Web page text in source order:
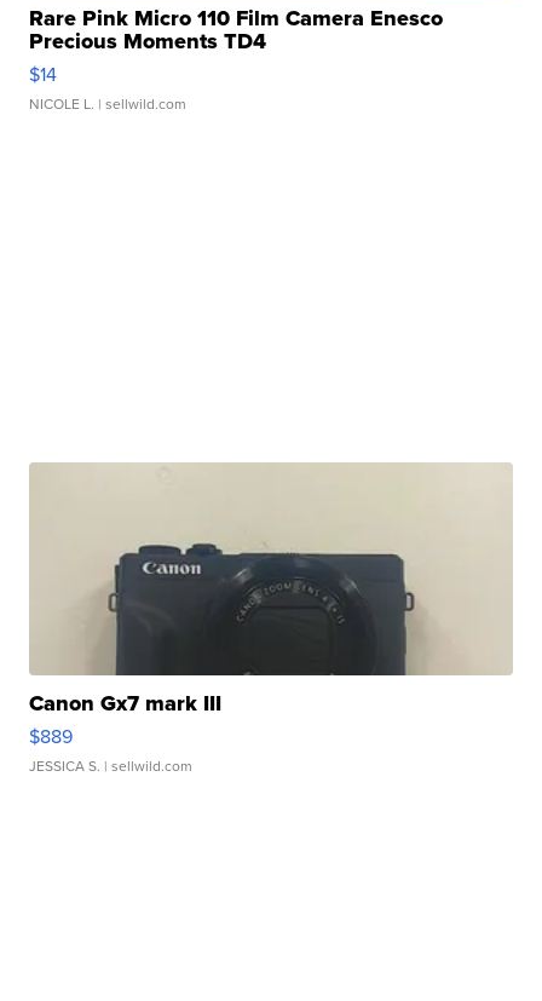
Rare Pink Micro 110 Film Camera Enesco
Precious Moments TD4
$14
NICOLE L. | sellwild.com
Canon Gx7 mark III
$889
JESSICA S. | sellwild.com